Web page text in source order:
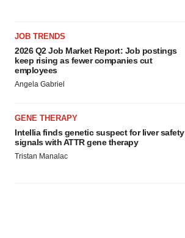
JOB TRENDS
2026 Q2 Job Market Report: Job postings
keep rising as fewer companies cut
employees
Angela Gabriel
GENE THERAPY
Intellia finds genetic suspect for liver safety
signals with ATTR gene therapy
Tristan Manalac